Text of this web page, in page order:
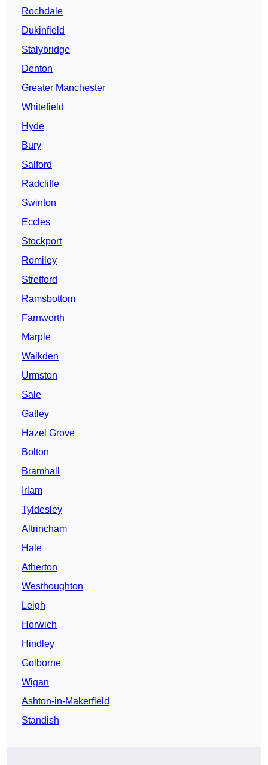
Rochdale
Dukinfield
Stalybridge
Denton
Greater Manchester
Whitefield
Hyde
Bury
Salford
Radcliffe
Swinton
Eccles
Stockport
Romiley
Stretford
Ramsbottom
Farnworth
Marple
Walkden
Urmston
Sale
Gatley
Hazel Grove
Bolton
Bramhall
Irlam
Tyldesley
Altrincham
Hale
Atherton
Westhoughton
Leigh
Horwich
Hindley
Golborne
Wigan
Ashton-in-Makerfield
Standish